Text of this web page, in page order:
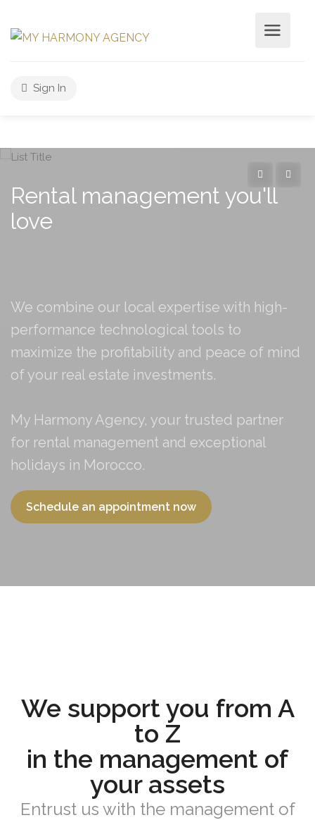
Sign In
Rental management you'll
love
We combine our local expertise with high-
performance technological tools to
maximize the profitability and peace of mind
of your real estate investments.
My Harmony Agency, your trusted partner
for rental management and exceptional
holidays in Morocco.
Schedule an appointment now
We support you from A
to Z
in the management of
your assets
Entrust us with the management of